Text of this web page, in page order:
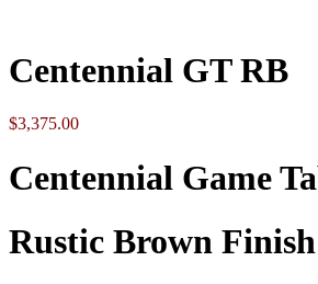
Centennial GT RB
$3,375.00
Centennial Game
Rustic Brown Finish